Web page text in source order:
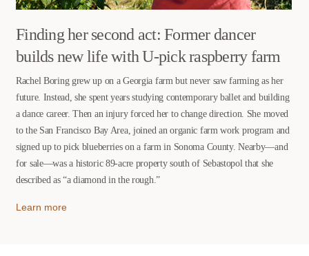
Finding her second act: Former dancer
builds new life with U-pick raspberry farm
Rachel Boring grew up on a Georgia farm but never saw farming as her
future. Instead, she spent years studying contemporary ballet and building
a dance career. Then an injury forced her to change direction. She moved
to the San Francisco Bay Area, joined an organic farm work program and
signed up to pick blueberries on a farm in Sonoma County. Nearby—and
for sale—was a historic 89-acre property south of Sebastopol that she
described as “a diamond in the rough.”
Learn more